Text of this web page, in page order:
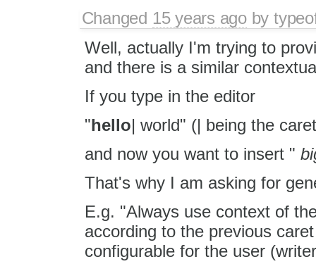
Changed 15 years agoby
Well, actually I'm trying to
and there is a similar
If you type in the editor
"hello| world" (| being the
and now you want to insert "
That's why I am asking for
E.g. "Always use context of
according to the previous
configurable for the user